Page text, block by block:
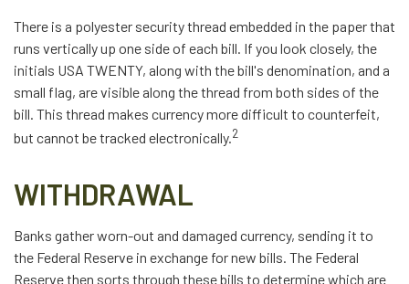
There is a polyester security thread embedded in the paper that
runs vertically up one side of each bill. If you look closely, the
initials USA TWENTY, along with the bill's denomination, and a
small flag, are visible along the thread from both sides of the
bill. This thread makes currency more difficult to counterfeit,
but cannot be tracked electronically.2
WITHDRAWAL
Banks gather worn-out and damaged currency, sending it to
the Federal Reserve in exchange for new bills. The Federal
Reserve then sorts through these bills to determine which are